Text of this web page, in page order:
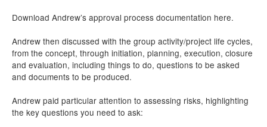
Download Andrew’s approval process documentation here.
Andrew then discussed with the group activity/project life cycles,
from the concept, through initiation, planning, execution, closure
and evaluation, including things to do, questions to be asked
and documents to be produced.
Andrew paid particular attention to assessing risks, highlighting
the key questions you need to ask: